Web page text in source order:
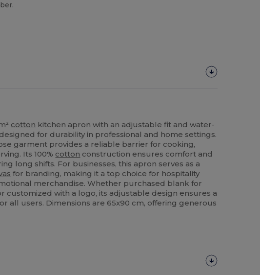
cotton kitchen apron with an adjustable fit and water-
for durability in professional and home settings.
garment provides a reliable barrier for cooking,
Its 100% cotton construction ensures comfort and
long shifts. For businesses, this apron serves as a
for branding, making it a top choice for hospitality
merchandise. Whether purchased blank for
customized with a logo, its adjustable design ensures a
all users. Dimensions are 65x90 cm, offering generous